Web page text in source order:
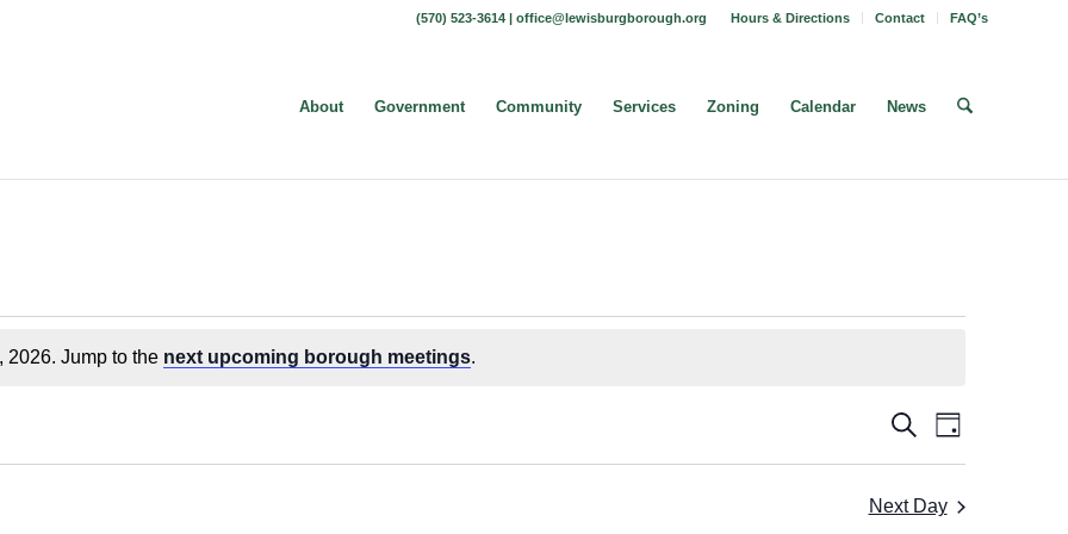
Hours & Directions Contact FAQ’s
(570) 523-3614 | office@lewisburgborough.org
About Government Community Services Zoning Calendar News
2026. Jump to the next upcoming borough meetings.
Borough
Meetings
Search
SearchBorough
Meeting
Views
Navigation
Day
Next Day